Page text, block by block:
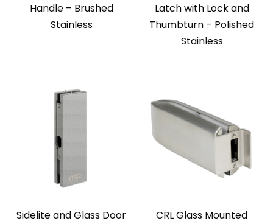
Handle – Brushed
Stainless
Latch with Lock and
Thumbturn – Polished
Stainless
Sidelite and Glass Door
CRL Glass Mounted